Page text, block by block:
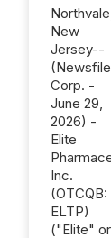
New
Jersey--
(Newsfile
Corp. -
June 29,
2026) -
Elite
Inc.
(OTCQB:
ELTP)
("Elite" or